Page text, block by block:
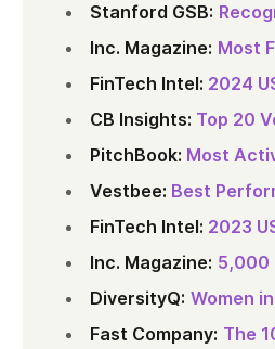
Stanford GSB:
Inc. Magazine: Most
FinTech Intel: 2024
CB Insights: Top 20
PitchBook: Most
Vestbee: Best
FinTech Intel: 2023
Inc. Magazine: 5,000
DiversityQ: Women
Fast Company: The